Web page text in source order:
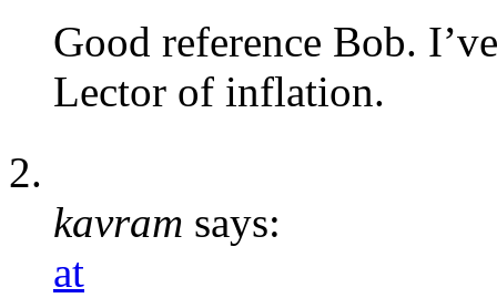
Good reference Bob.
Lector of inflation.
kavram says:
at